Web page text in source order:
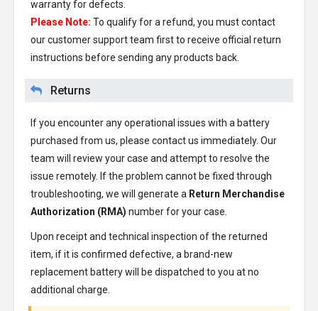
warranty for defects.
Please Note: To qualify for a refund, you must contact
our customer support team first to receive official return
instructions before sending any products back.
Returns
If you encounter any operational issues with a battery
purchased from us, please contact us immediately. Our
team will review your case and attempt to resolve the
issue remotely. If the problem cannot be fixed through
troubleshooting, we will generate a Return Merchandise
Authorization (RMA) number for your case.
Upon receipt and technical inspection of the returned
item, if it is confirmed defective, a brand-new
replacement battery will be dispatched to you at no
additional charge.